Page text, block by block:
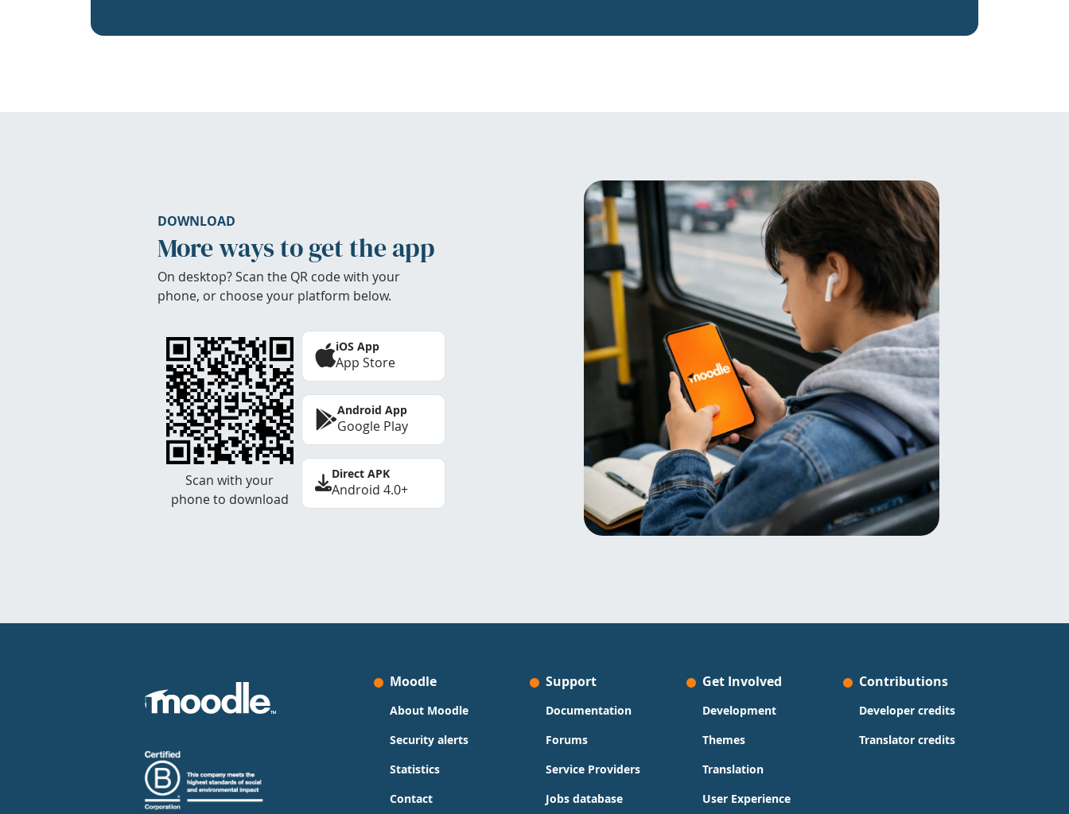
DOWNLOAD
More ways to get the app
On desktop? Scan the QR code with your
phone, or choose your platform below.
Scan with your
phone to download
iOS App
App Store
Android App
Google Play
Direct APK
Android 4.0+
Moodle
About Moodle
Security alerts
Statistics
Contact
Support
Documentation
Forums
Service Providers
Jobs database
Get Involved
Development
Themes
Translation
User Experience
Contributions
Developer credits
Translator credits